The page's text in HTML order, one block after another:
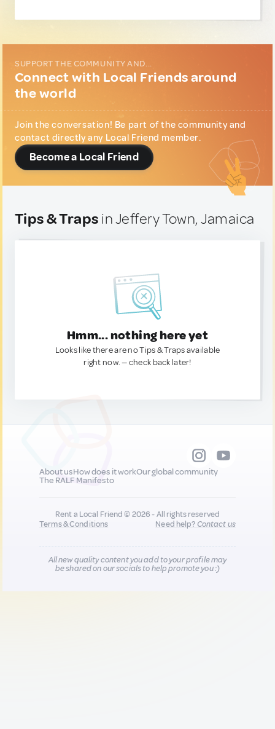
SUPPORT THE COMMUNITY AND...
Connect with Local Friends around
the world
Join the conversation! Be part of the community and
contact directly any Local Friend member.
Become a Local Friend
Tips & Traps in Jeffery Town, Jamaica
Hmm... nothing here yet
Looks like there are no Tips & Traps available
right now. — check back later!
About usHow does it workOur global community
The RALF Manifesto
Rent a Local Friend © 2026 - All rights reserved
Terms & Conditions
Need help?Contact us
All new quality content you add to your profile may
be shared on our socials to help promote you :)